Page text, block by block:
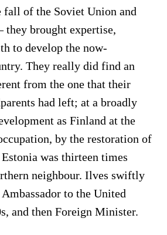
fall of the Soviet Union and
they brought expertise,
to develop the now-
They really did find an
from the one that their
had left; at a broadly
as Finland at the
by the restoration of
was thirteen times
neighbour. Ilves swiftly
Ambassador to the United
and then Foreign Minister.